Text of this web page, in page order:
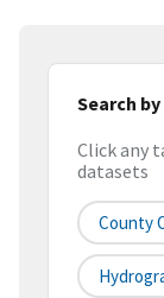
Search
Click any
datasets
County